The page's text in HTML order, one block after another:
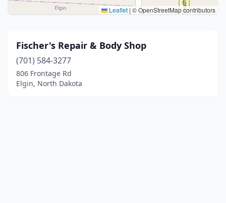
Leaflet | © OpenStreetMap contributors
Fischer's Repair & Body Shop
(701) 584-3277
806 Frontage Rd
Elgin, North Dakota